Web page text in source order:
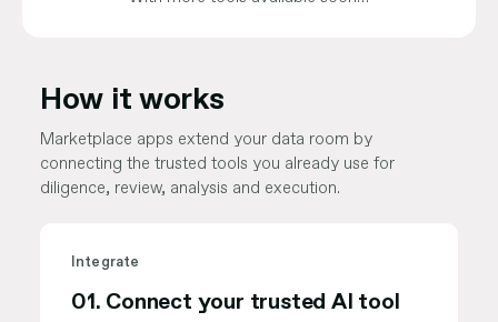
How it works
Marketplace apps extend your data room by
connecting the trusted tools you already use for
diligence, review, analysis and execution.
Integrate
01. Connect your trusted AI tool